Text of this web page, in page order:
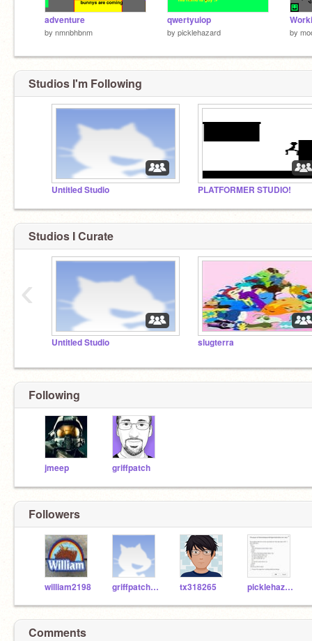
adventure
by nmnbhbnm
qwertyuiop
by picklehazard by
Studios I'm Following
Untitled Studio PLATFORMER STUDIO!
Studios I Curate
Untitled Studio slugterra
‹
Following
jmeep griffpatch
Followers
william2198 griffpatchisawesome tx318265 picklehazard
Comments